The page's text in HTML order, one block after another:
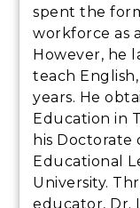
spent the
workforce as
However, he
teach
years. He
Education in
his Doctorate
Educational
University.
educator, Dr.